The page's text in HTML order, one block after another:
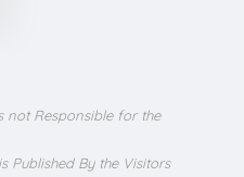
not Responsible for the
Published By the Visitors